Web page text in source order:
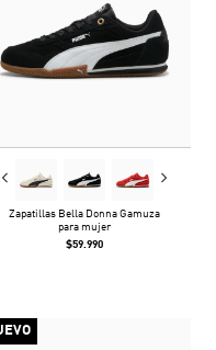
Zapatillas Bella Donna Gamuza
para mujer
$59.990